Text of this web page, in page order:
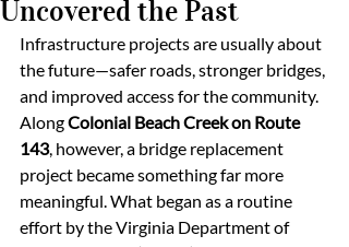
Uncovered the Past
Infrastructure projects are usually about
the future—safer roads, stronger bridges,
and improved access for the community.
Along Colonial Beach Creek on Route
143, however, a bridge replacement
project became something far more
meaningful. What began as a routine
effort by the Virginia Department of